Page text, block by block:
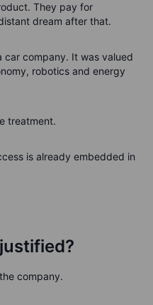
They pay for
dream after that.
car company. It was valued
robotics and energy
treatment.
is already embedded in
company.